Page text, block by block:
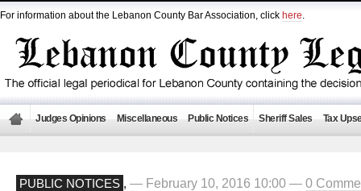
For information about the Lebanon County Bar Association, click here.
Judges Opinions Miscellaneous Public Notices Sheriff Sales Tax
PUBLIC NOTICES , — February 10, 2016 10:00 — 0